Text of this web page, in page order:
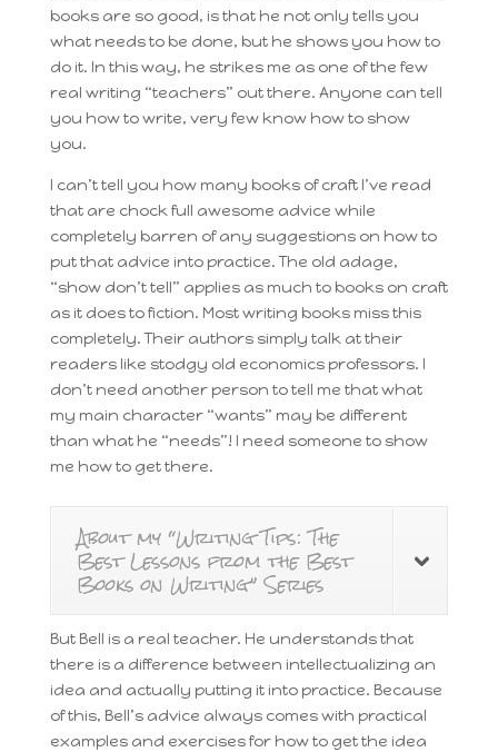
books are so good, is that he not only tells you
what needs to be done, but he shows you how to
do it. In this way, he strikes me as one of the few
real writing “teachers” out there. Anyone can tell
you how to write, very few know how to show
you.
I can’t tell you how many books of craft I’ve read
that are chock full awesome advice while
completely barren of any suggestions on how to
put that advice into practice. The old adage,
“show don’t tell” applies as much to books on craft
as it does to fiction. Most writing books miss this
completely. Their authors simply talk at their
readers like stodgy old economics professors. I
don’t need another person to tell me that what
my main character “wants” may be different
than what he “needs”! I need someone to show
me how to get there.
About my “Writing Tips: The
Best Lessons from the Best
Books on Writing” Series
But Bell is a real teacher. He understands that
there is a difference between intellectualizing an
idea and actually putting it into practice. Because
of this, Bell’s advice always comes with practical
examples and exercises for how to get the idea